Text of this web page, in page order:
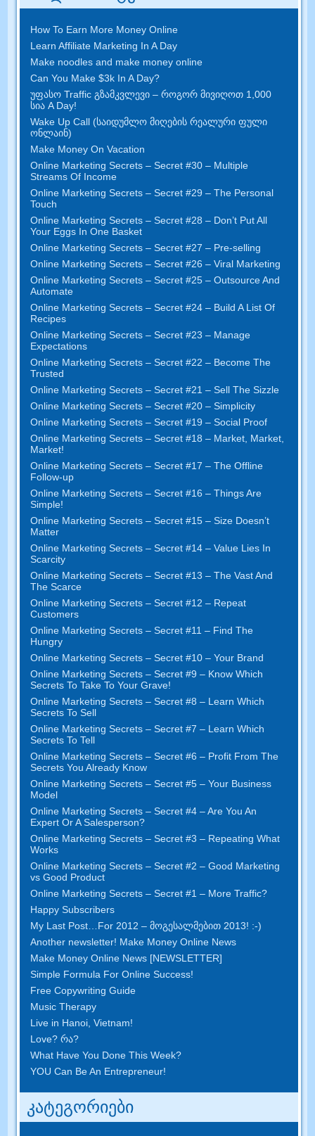
How To Earn More Money Online
Learn Affiliate Marketing In A Day
Make noodles and make money online
Can You Make $3k In A Day?
უფასო Traffic გზამკვლევი – როგორ მივიღოთ 1,000
სია A Day!
Wake Up Call (საიდუმლო მიღების რეალური ფული
ონლაინ)
Make Money On Vacation
Online Marketing Secrets –Secret #30– Multiple
Streams Of Income
Online Marketing Secrets –Secret #29– The Personal
Touch
Online Marketing Secrets –Secret #28– Don’t Put All
Your Eggs In One Basket
Online Marketing Secrets –Secret #27– Pre-selling
Online Marketing Secrets –Secret #26– Viral Marketing
Online Marketing Secrets –Secret #25– Outsource And
Automate
Online Marketing Secrets –Secret #24– Build A List Of
Recipes
Online Marketing Secrets –Secret #23– Manage
Expectations
Online Marketing Secrets –Secret #22– Become The
Trusted
Online Marketing Secrets –Secret #21– Sell The Sizzle
Online Marketing Secrets –Secret #20 –Simplicity
Online Marketing Secrets –Secret #19– Social Proof
Online Marketing Secrets –Secret #18– Market Market
Market!
Online Marketing Secrets –Secret #17– The Offline
Follow-up
Online Marketing Secrets –Secret #16– Things Are
Simple!
Online Marketing Secrets –Secret #15– Size Doesn’t
Matter
Online Marketing Secrets –Secret #14– Value Lies In
Scarcity
Online Marketing Secrets –Secret #13– The Vast And
The Scarce
Online Marketing Secrets –Secret #12– Repeat
Customers
Online Marketing Secrets –Secret #11– Find The
Hungry
Online Marketing Secrets –Secret #10– Your Brand
Online Marketing Secrets –Secret #9– Know Which
Secrets To Take To Your Grave!
Online Marketing Secrets –Secret #8– Learn Which
Secrets To Sell
Online Marketing Secrets –Secret #7– Learn Which
Secrets To Tell
Online Marketing Secrets –Secret #6– Profit From The
Secrets You Already Know
Online Marketing Secrets –Secret #5– Your Business
Model
Online Marketing Secrets –Secret #4– Are You An
Expert Or A Salesperson?
Online Marketing Secrets –Secret #3– Repeating What
Works
Online Marketing Secrets –Secret #2 –Good Marketing
vs Good Product
Online Marketing Secrets –Secret #1– More Traffic?
Happy Subscribers
My Last Post
For 2012 – მოგესალმებით 2013! :-)
Another newsletter! Make Money Online News
Make Money Online News [NEWSLETTER]
Simple Formula For Online Success!
Free Copywriting Guide
Music Therapy
Live in Hanoi ,Vietnam!
Love? რა?
What Have You Done This Week?
YOU Can Be An Entrepreneur!
კატეგორიები